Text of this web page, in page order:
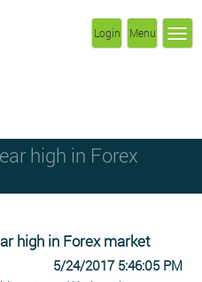
Menu
Login
high in Forex
high in Forex market
5/24/2017 5:46:05 PM